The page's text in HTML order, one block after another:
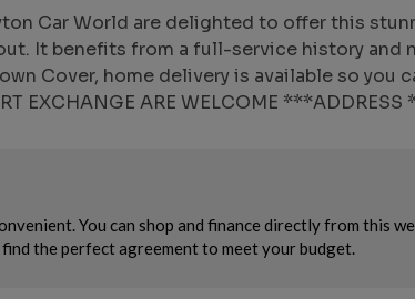
Car World are delighted to offer this
It benefits from a full-service history and
Cover, home delivery is available so
EXCHANGE ARE WELCOME